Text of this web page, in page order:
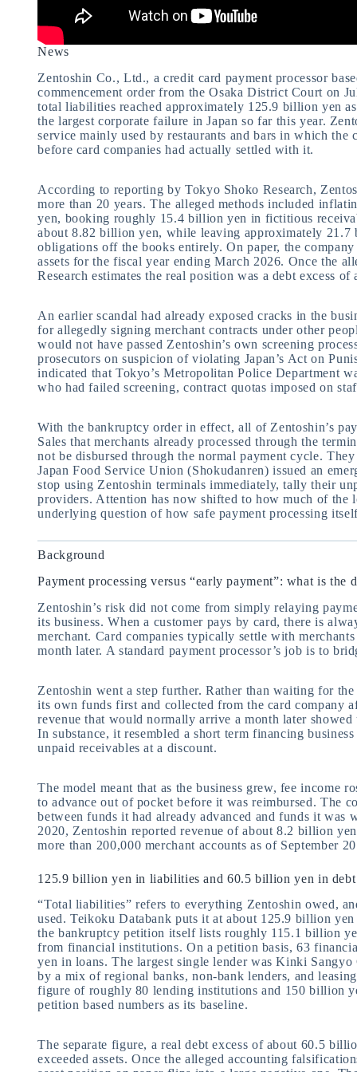
News
Zentoshin Co., Ltd., a credit card payment processor
commencement order from the Osaka District Court on
total liabilities reached approximately 125.9 billion yen
the largest corporate failure in Japan so far this year.
service mainly used by restaurants and bars in which the
before card companies had actually settled with it.
According to reporting by Tokyo Shoko Research,
more than 20 years. The alleged methods included
yen, booking roughly 15.4 billion yen in fictitious
about 8.82 billion yen, while leaving approximately 21.7
obligations off the books entirely. On paper, the
assets for the fiscal year ending March 2026. Once the
Research estimates the real position was a debt excess
An earlier scandal had already exposed cracks in the
for allegedly signing merchant contracts under other
would not have passed Zentoshin’s own screening
prosecutors on suspicion of violating Japan’s Act on
indicated that Tokyo’s Metropolitan Police Department
who had failed screening, contract quotas imposed on
With the bankruptcy order in effect, all of Zentoshin’s
Sales that merchants already processed through the
not be disbursed through the normal payment cycle.
Japan Food Service Union (Shokudanren) issued an
stop using Zentoshin terminals immediately, tally their
providers. Attention has now shifted to how much of the
underlying question of how safe payment processing
Background
Payment processing versus “early payment”: what is the
Zentoshin’s risk did not come from simply relaying
its business. When a customer pays by card, there is
merchant. Card companies typically settle with
month later. A standard payment processor’s job is to
Zentoshin went a step further. Rather than waiting for
its own funds first and collected from the card company
revenue that would normally arrive a month later
In substance, it resembled a short term financing
unpaid receivables at a discount.
The model meant that as the business grew, fee income
to advance out of pocket before it was reimbursed. The
between funds it had already advanced and funds it
2020, Zentoshin reported revenue of about 8.2 billion
more than 200,000 merchant accounts as of September
125.9 billion yen in liabilities and 60.5 billion yen in debt
“Total liabilities” refers to everything Zentoshin owed,
used. Teikoku Databank puts it at about 125.9 billion
the bankruptcy petition itself lists roughly 115.1 billion
from financial institutions. On a petition basis, 63
yen in loans. The largest single lender was Kinki
by a mix of regional banks, non-bank lenders, and
figure of roughly 80 lending institutions and 150 billion
petition based numbers as its baseline.
The separate figure, a real debt excess of about 60.5
exceeded assets. Once the alleged accounting